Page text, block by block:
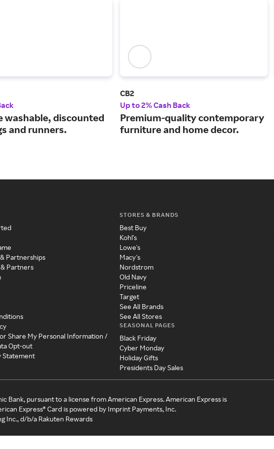
washable, discounted
and runners.
CB2
Up to 2% Cash Back
Premium-quality contemporary
furniture and home decor.
Partnerships
Partners
Share My Personal Information /
Opt-out
Statement
STORES & BRANDS
Best Buy
Kohl's
Lowe's
Macy's
Nordstrom
Old Navy
Priceline
Target
See All Brands
See All Stores
SEASONAL PAGES
Black Friday
Cyber Monday
Holiday Gifts
Presidents Day Sales
Bank, pursuant to a license from American Express. American Express is
Express® Card is powered by Imprint Payments, Inc.
Inc., d/b/a Rakuten Rewards